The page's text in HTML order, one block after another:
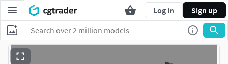
Log in Sign up